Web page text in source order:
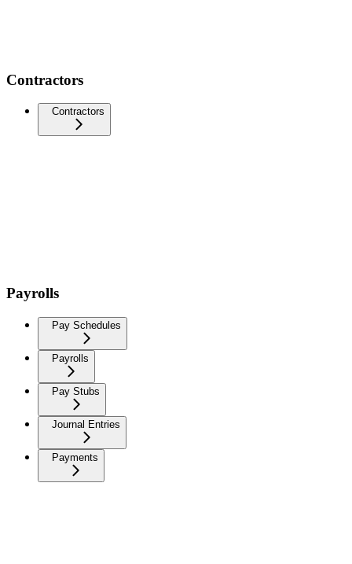
Contractors
Contractors
Payrolls
Pay Schedules
Payrolls
Pay Stubs
Journal Entries
Payments